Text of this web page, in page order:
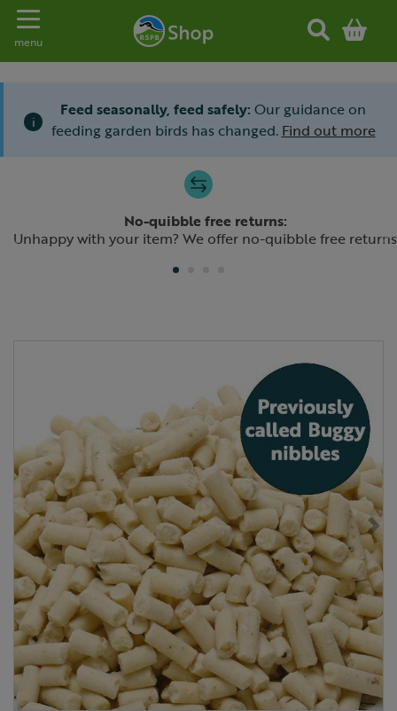
Toggle navigation
menu
i
Feed seasonally, feed safely: Our guidance on
feeding garden birds has changed. Find out more
No-quibble free returns:
Unhappy with your item? We offer no-quibble free returns
Previous